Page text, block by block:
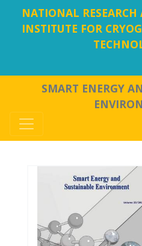
NATIONAL
INSTITUTE FOR
SMART ENERGY